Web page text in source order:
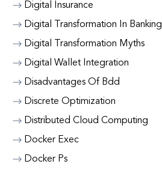
Digital Insurance
Digital Transformation In Banking
Digital Transformation Myths
Digital Wallet Integration
Disadvantages Of Bdd
Discrete Optimization
Distributed Cloud Computing
Docker Exec
Docker Ps